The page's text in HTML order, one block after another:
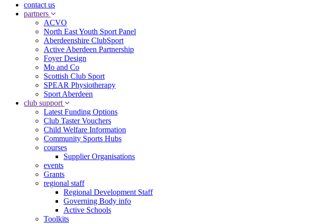
contact us
partners
ACVO
North East Youth Sport Panel
Aberdeenshire ClubSport
Active Aberdeen Partnership
Foyer Design
Mo and Co
Scottish Club Sport
SPEAR Physiotherapy
Sport Aberdeen
club support
Latest Funding Options
Club Taster Vouchers
Child Welfare Information
Community Sports Hubs
courses
Supplier Organisations
events
Grants
regional staff
Regional Development Staff
Governing Body info
Active Schools
Toolkits